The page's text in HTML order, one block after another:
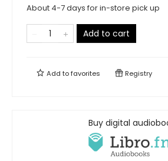
About 4-7 days for in-store pick up
Add to cart
Add tofavorites Registry
Buy digital